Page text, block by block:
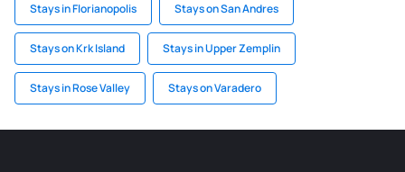
Stays in Florianopolis Stays on San Andres
Stays on Krk Island Stays in Upper Zemplin
Stays in Rose Valley Stays on Varadero